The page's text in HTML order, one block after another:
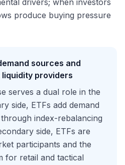
drivers; when investors
produce buying pressure
sources and
providers
serves a dual role in the
side, ETFs add demand
index-rebalancing
side, ETFs are
participants and the
for retail and tactical